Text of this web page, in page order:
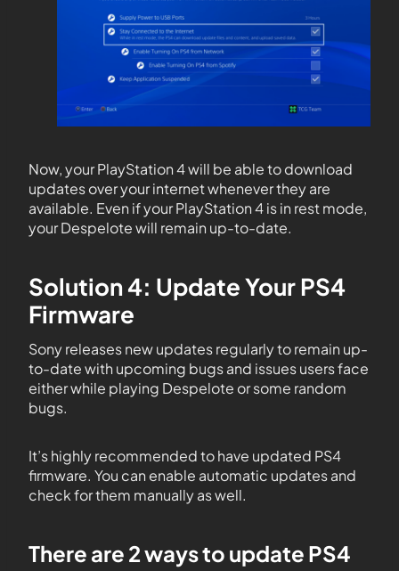
Now, your PlayStation 4 will be able to download
updates over your internet whenever they are
available. Even if your PlayStation 4 is in rest mode,
your Despelote will remain up-to-date.
Solution 4: Update Your PS4
Firmware
Sony releases new updates regularly to remain up-
to-date with upcoming bugs and issues users face
either while playing Despelote or some random
bugs.
It’s highly recommended to have updated PS4
firmware. You can enable automatic updates and
check for them manually as well.
There are 2 ways to update PS4